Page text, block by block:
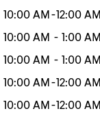
10:00 AM -12:00 AM
10:00 AM - 1:00 AM
10:00 AM - 1:00 AM
10:00 AM -12:00 AM
10:00 AM -12:00 AM